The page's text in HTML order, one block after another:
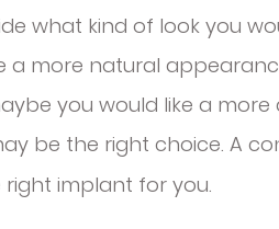
what kind of look you
a more natural
you would like a
be the right choice. A
implant for you.